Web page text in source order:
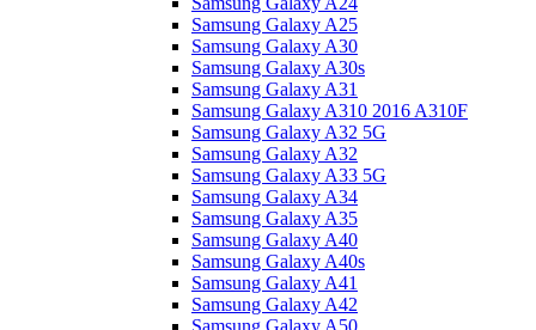
Samsung Galaxy A25
Samsung Galaxy A30
Samsung Galaxy A30s
Samsung Galaxy A31
Samsung Galaxy A310 2016 A310F
Samsung Galaxy A32 5G
Samsung Galaxy A32
Samsung Galaxy A33 5G
Samsung Galaxy A34
Samsung Galaxy A35
Samsung Galaxy A40
Samsung Galaxy A40s
Samsung Galaxy A41
Samsung Galaxy A42
Samsung Galaxy A50